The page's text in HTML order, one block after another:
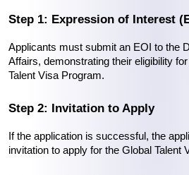
Step 1: Expression of Interest
Applicants must submit an EOI to the
Affairs, demonstrating their eligibility
Talent Visa Program.
Step 2: Invitation to Apply
If the application is successful, the
invitation to apply for the Global Talent